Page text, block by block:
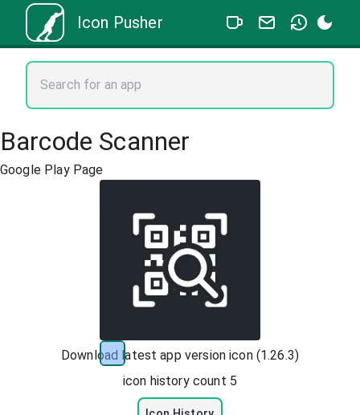
Icon Pusher
Barcode Scanner
Google Play Page
Download latest app version icon (1.26.3)
icon history count 5